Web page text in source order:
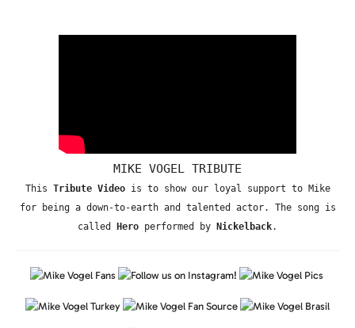
MIKE VOGEL TRIBUTE
This Tribute Videois to show our loyal support to Mike
for being a down-to-earth and talented actor. The song is
called
Hero performed by Nickelback.